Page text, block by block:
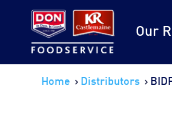
Our
Home Distributors